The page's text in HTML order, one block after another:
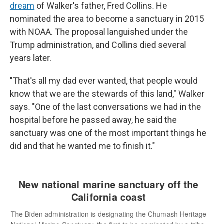
dream of Walker's father, Fred Collins. He
nominated the area to become a sanctuary in 2015
with NOAA. The proposal languished under the
Trump administration, and Collins died several
years later.
"That's all my dad ever wanted, that people would
know that we are the stewards of this land," Walker
says. "One of the last conversations we had in the
hospital before he passed away, he said the
sanctuary was one of the most important things he
did and that he wanted me to finish it."